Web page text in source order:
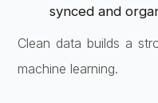
synced and
Clean data builds a
machine learning.